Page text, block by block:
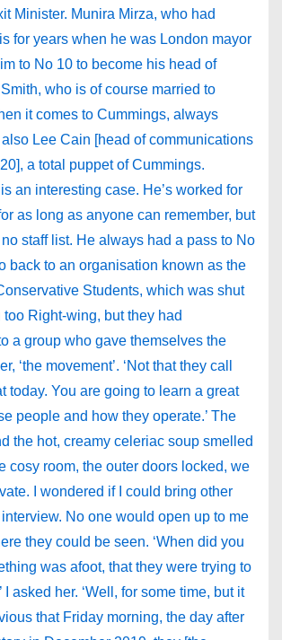
Minister. Munira Mirza, who had
for years when he was London mayor
to No 10 to become his head of
who is of course married to
it comes to Cummings, always
Lee Cain [head of communications
a total puppet of Cummings.
an interesting case. He’s worked for
as long as anyone can remember, but
staff list. He always had a pass to No
back to an organisation known as the
Students, which was shut
Right-wing, but they had
a group who gave themselves the
‘the movement’. ‘Not that they call
today. You are going to learn a great
people and how they operate.’ The
the hot, creamy celeriac soup smelled
cosy room, the outer doors locked, we
I wondered if I could bring other
No one would open up to me
they could be seen. ‘When did you
was afoot, that they were trying to
I asked her. ‘Well, for some time, but it
that Friday morning, the day after